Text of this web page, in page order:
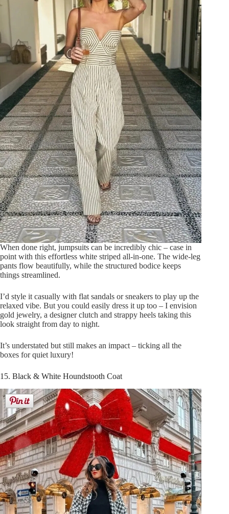
When done right, jumpsuits can be incredibly chic – case in
point with this effortless white striped all-in-one. The wide-leg
pants flow beautifully, while the structured bodice keeps
things streamlined.
I’d style it casually with flat sandals or sneakers to play up the
relaxed vibe. But you could easily dress it up too – I envision
gold jewelry, a designer clutch and strappy heels taking this
look straight from day to night.
It’s understated but still makes an impact – ticking all the
boxes for quiet luxury!
15. Black & White Houndstooth Coat